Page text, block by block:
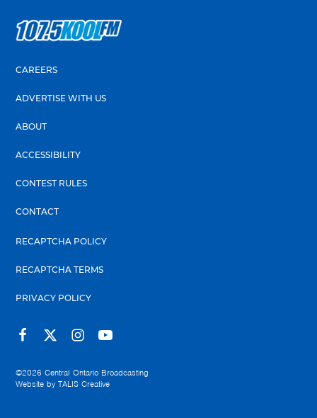
CAREERS
ADVERTISE WITH US
ABOUT
ACCESSIBILITY
CONTEST RULES
CONTACT
RECAPTCHA POLICY
RECAPTCHA TERMS
PRIVACY POLICY
©2026 Central Ontario Broadcasting
Website by TALIS Creative